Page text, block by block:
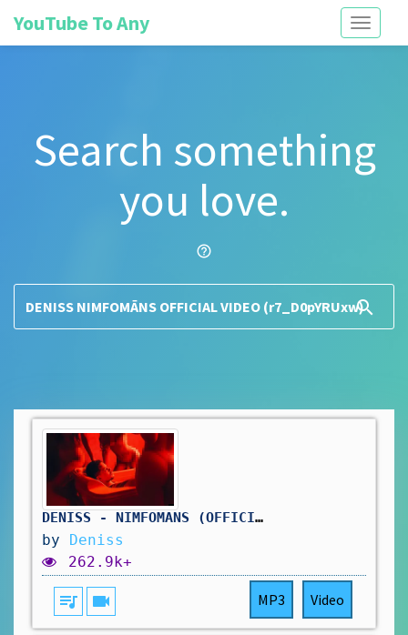
Toggle
YouTube To Any
Search something
you love.
help_outline
search
DENISS - NIMFOMĀNS (OFFICIAL VIDEO)
by Deniss
262.9k+
queue_music videocam MP3 Video